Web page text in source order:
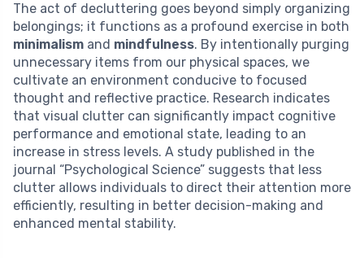
The act of decluttering goes beyond simply organizing
belongings; it functions as a profound exercise in both
minimalism and mindfulness. By intentionally purging
unnecessary items from our physical spaces, we
cultivate an environment conducive to focused
thought and reflective practice. Research indicates
that visual clutter can significantly impact cognitive
performance and emotional state, leading to an
increase in stress levels. A study published in the
journal “Psychological Science” suggests that less
clutter allows individuals to direct their attention more
efficiently, resulting in better decision-making and
enhanced mental stability.